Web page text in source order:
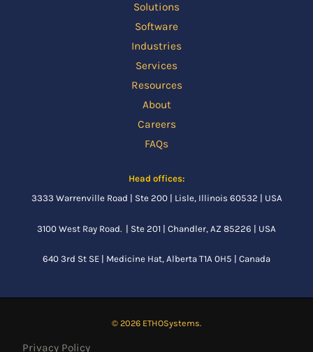
Solutions
Software
Industries
Services
Resources
About
Careers
FAQs
Head offices:
3333 Warrenville Road | Ste 200 | Lisle, Illinois 60532 | USA
3100 West Ray Road. | Ste 201 | Chandler, AZ 85226 | USA
640 3rd St SE | Medicine Hat, Alberta T1A 0H5 | Canada
© 2026 ETHOSystems.
Privacy Policy